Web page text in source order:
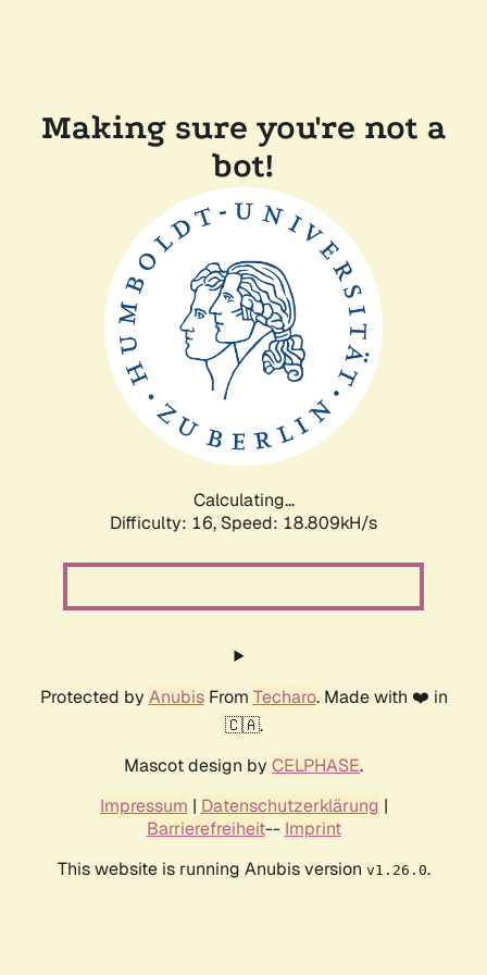
Making sure you're not a
bot!
Calculating...
Difficulty: 16, Speed: 18.809kH/s
Protected by AnubisFrom Techaro. Made with ❤️ in
🇨🇦.
Mascot design by CELPHASE.
Impressum | Datenschutzerklärung |
Barrierefreiheit-- Imprint
This website is running Anubis version v1.26.0.